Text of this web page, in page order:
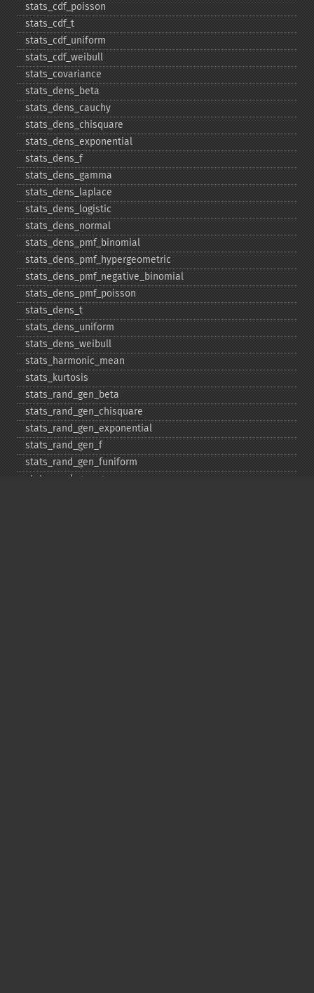
stats_​cdf_​poisson
stats_​cdf_​t
stats_​cdf_​uniform
stats_​cdf_​weibull
stats_​covariance
stats_​dens_​beta
stats_​dens_​cauchy
stats_​dens_​chisquare
stats_​dens_​exponential
stats_​dens_​f
stats_​dens_​gamma
stats_​dens_​laplace
stats_​dens_​logistic
stats_​dens_​normal
stats_​dens_​pmf_​binomial
stats_​dens_​pmf_​hypergeometric
stats_​dens_​pmf_​negative_​binomial
stats_​dens_​pmf_​poisson
stats_​dens_​t
stats_​dens_​uniform
stats_​dens_​weibull
stats_​harmonic_​mean
stats_​kurtosis
stats_​rand_​gen_​beta
stats_​rand_​gen_​chisquare
stats_​rand_​gen_​exponential
stats_​rand_​gen_​f
stats_​rand_​gen_​funiform
stats_​rand_​gen_​gamma